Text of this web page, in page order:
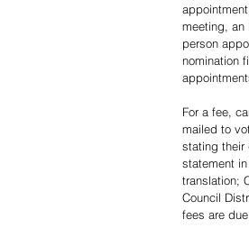
meeting, an
person
nomination
For a fee,
mailed to
stating their
statement
translation;
Council
fees are